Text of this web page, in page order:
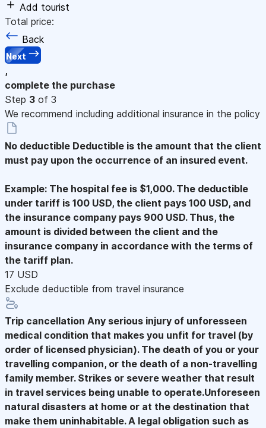
Add tourist
Total price:
Back
Next
,
complete the purchase
Step 3 of 3
We recommend including additional insurance in the policy
No deductible Deductible is the amount that the client
must pay upon the occurrence of an insured event.
Example: The hospital fee is $1,000. The deductible
under tariff is 100 USD, the client pays 100 USD, and
the insurance company pays 900 USD. Thus, the
amount is divided between the client and the
insurance company in accordance with the terms of
the tariff plan.
17 USD
Exclude deductible from travel insurance
Trip cancellation Any serious injury of unforesseen
medical condition that makes you unfit for travel (by
order of licensed physician). The death of you or your
travelling companion, or the death of a non-travelling
family member. Strikes or severe weather that result
in travel services being unable to operate.Unforeseen
natural disasters at home or at the destination that
make them uninhabitable. A legal obligation such as